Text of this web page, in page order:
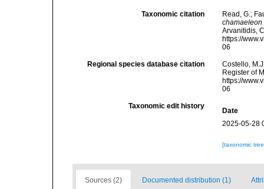
Taxonomic citation
Read, G.;
chamaeleon
Arvanitidis,
https://
06
Regional species database citation
Costello,
Register of
https://
06
Taxonomic edit history
Date
2025-05-28
[taxonomic
Sources (2) Documented distribution (1)